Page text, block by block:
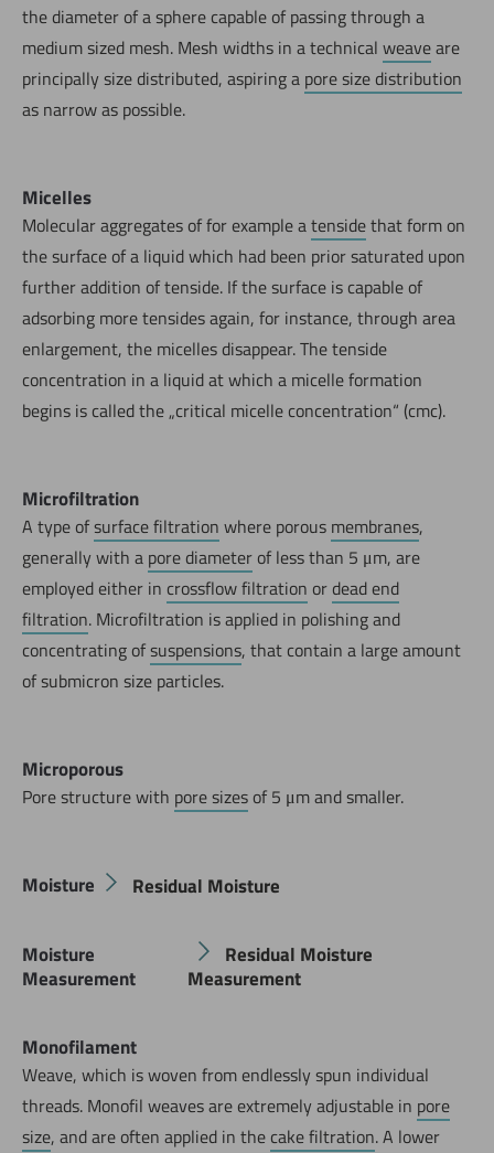
the diameter of a sphere capable of passing through a
medium sized mesh. Mesh widths in a technical weaveare
principally size distributed, aspiring a pore size distribution
as narrow as possible.
Micelles
Molecular aggregates of for example atensidethat form on
the surface of a liquid which had been prior saturated upon
further addition of tenside. If the surface is capable of
adsorbing more tensides again, for instance, through area
enlargement, the micelles disappear. The tenside
concentration in a liquid at which a micelle formation
begins is called the „critical micelle concentration“ (cmc).
Microfiltration
A type ofsurface filtration where porous membranes,
generally with a pore diameterof less than 5 μm, are
employed either in crossflow filtration ordead end
filtration. Microfiltration is applied in polishing and
concentrating ofsuspensions, that contain a large amount
of submicron size particles.
Microporous
Pore structure with pore sizesof 5 μm and smaller.
Moisture Residual Moisture
Moisture
Measurement
Residual Moisture
Measurement
Monofilament
Weave, which is woven from endlessly spun individual
threads. Monofil weaves are extremely adjustable in pore
size, and are often applied in the cake filtration. A lower